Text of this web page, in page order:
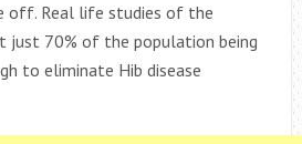
off. Real life studies of the
just 70% of the population being
to eliminate Hib disease